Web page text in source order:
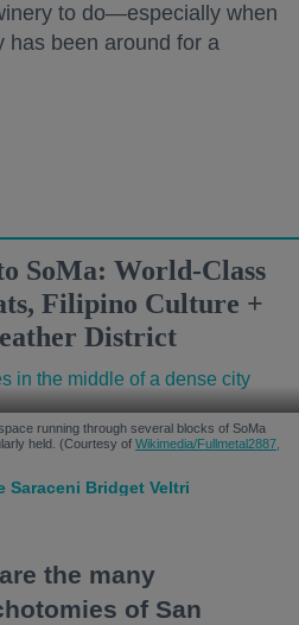
to do—especially when
has been around for a
SoMa: World-Class
Filipino Culture +
District
running through several blocks of SoMa
held. (Courtesy of Wikimedia/Fullmetal2887,
Saraceni Bridget Veltri
the many
of San